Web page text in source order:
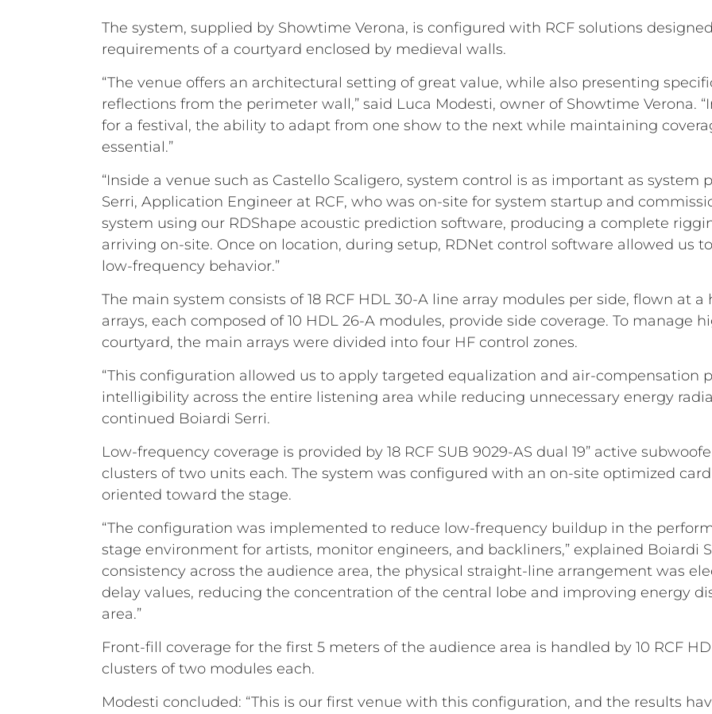
The system, supplied by Showtime Verona, is configured with RCF solutions
requirements of a courtyard enclosed by medieval walls.
“The venue offers an architectural setting of great value, while also presenting
reflections from the perimeter wall,” said Luca Modesti, owner of Showtime Verona.
for a festival, the ability to adapt from one show to the next while maintaining
essential.”
“Inside a venue such as Castello Scaligero, system control is as important as system
Serri, Application Engineer at RCF, who was on-site for system startup and
system using our RDShape acoustic prediction software, producing a complete
arriving on-site. Once on location, during setup, RDNet control software allowed us
low-frequency behavior.”
The main system consists of 18 RCF HDL 30-A line array modules per side, flown at a
arrays, each composed of 10 HDL 26-A modules, provide side coverage. To manage
courtyard, the main arrays were divided into four HF control zones.
“This configuration allowed us to apply targeted equalization and air-compensation
intelligibility across the entire listening area while reducing unnecessary energy
continued Boiardi Serri.
Low-frequency coverage is provided by 18 RCF SUB 9029-AS dual 19” active
clusters of two units each. The system was configured with an on-site optimized
oriented toward the stage.
“The configuration was implemented to reduce low-frequency buildup in the
stage environment for artists, monitor engineers, and backliners,” explained Boiardi
consistency across the audience area, the physical straight-line arrangement was
delay values, reducing the concentration of the central lobe and improving energy
area.”
Front-fill coverage for the first 5 meters of the audience area is handled by 10 RCF
clusters of two modules each.
Modesti concluded: “This is our first venue with this configuration, and the results